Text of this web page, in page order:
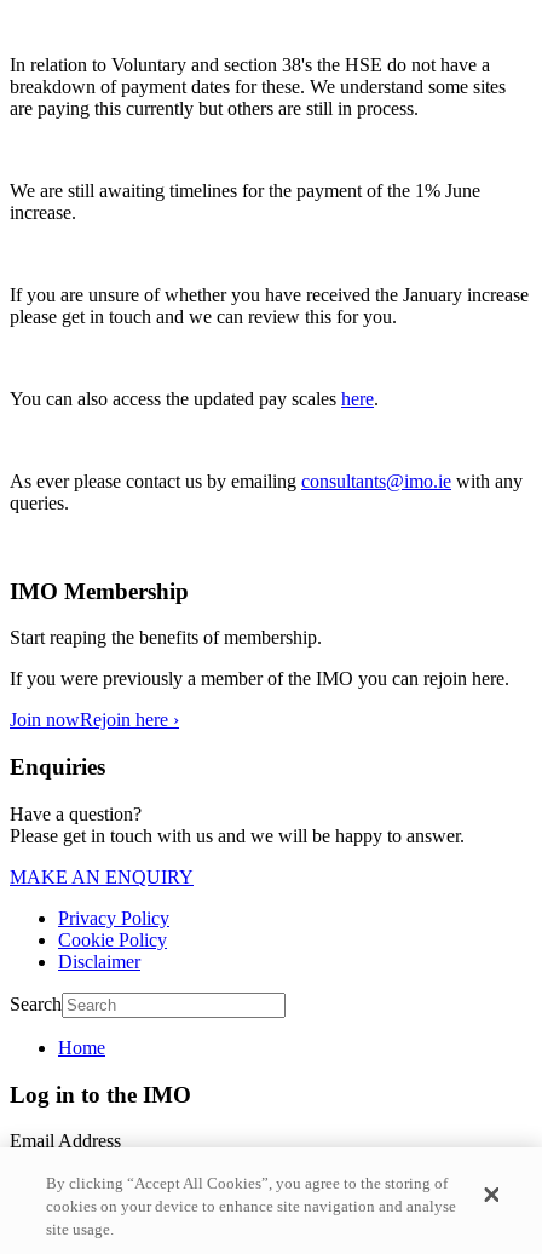
In relation to Voluntary and section 38's the HSE do not have a
breakdown of payment dates for these. We understand some sites
are paying this currently but others are still in process.
We are still awaiting timelines for the payment of the 1% June
increase.
If you are unsure of whether you have received the January increase
please get in touch and we can review this for you.
You can also access the updated pay scales here.
As ever please contact us by emailing consultants@imo.ie with any
queries.
IMO Membership
Start reaping the benefits of membership.
If you were previously a member of the IMO you can rejoin here.
Join nowRejoin here ›
Enquiries
Have a question?
Please get in touch with us and we will be happy to answer.
MAKE AN ENQUIRY
Privacy Policy
Cookie Policy
Disclaimer
Search
Home
Log in to the IMO
Email Address
Password
Forgotten Password?
By clicking “Accept All Cookies”, you agree to the storing of
cookies on your device to enhance site navigation and analyse
site usage.